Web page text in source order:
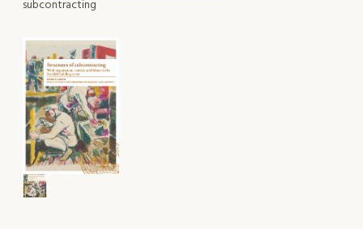
subcontracting